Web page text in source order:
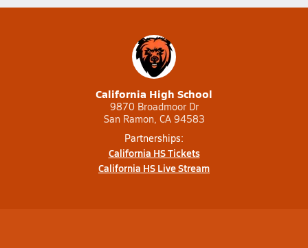
California High School
9870 Broadmoor Dr
San Ramon, CA 94583
Partnerships:
California HS Tickets
California HS Live Stream